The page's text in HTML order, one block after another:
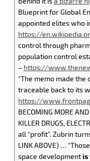
Blueprint for Global
appointed elites who
https://
control through
population control
– https://
“The memo made
traceable back to its
https://
BECOMING MORE
KILLER DRUGS,
all “profit”. Zubrin
LINK ABOVE) …
space developmentis